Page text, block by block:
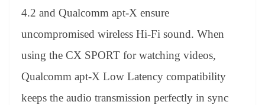
4.2 and Qualcomm apt-X ensure
uncompromised wireless Hi-Fi sound. When
using the CX SPORT for watching videos,
Qualcomm apt-X Low Latency compatibility
keeps the audio transmission perfectly in sync